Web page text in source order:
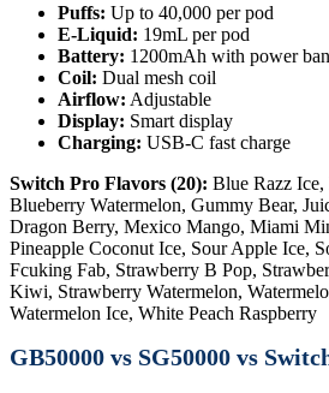
Puffs: Up to 40,000 per pod
E-Liquid: 19mL per pod
Battery: 1200mAh with power
Coil: Dual mesh coil
Airflow: Adjustable
Display: Smart display
Charging: USB-C fast charge
Switch Pro Flavors (20): Blue Razz
Blueberry Watermelon, Gummy Bear,
Dragon Berry, Mexico Mango, Miami
Pineapple Coconut Ice, Sour Apple Ice,
Fcuking Fab, Strawberry B Pop,
Kiwi, Strawberry Watermelon,
Watermelon Ice, White Peach Raspberry
GB50000 vs SG50000 vs